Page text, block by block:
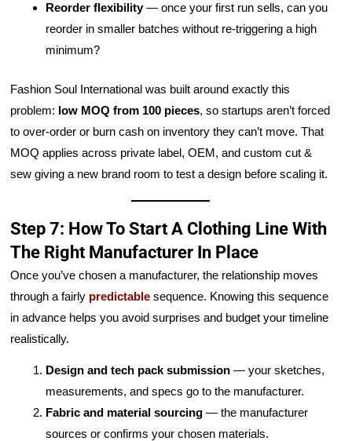
Reorder flexibility— once your first run sells, can you
reorder in smaller batches without re-triggering a high
minimum?
Fashion Soul International was built around exactly this
problem: low MOQ from 100 pieces, so startups aren’t forced
to over-order or burn cash on inventory they can’t move. That
MOQ applies across private label, OEM, and custom cut &
sew giving a new brand room to test a design before scaling it.
Step 7: How To Start A Clothing Line With
The Right Manufacturer In Place
Once you’ve chosen a manufacturer, the relationship moves
through a fairly predictable sequence. Knowing this sequence
in advance helps you avoid surprises and budget your timeline
realistically.
Design and tech pack submission — your sketches,
measurements, and specs go to the manufacturer.
Fabric and material sourcing — the manufacturer
sources or confirms your chosen materials.